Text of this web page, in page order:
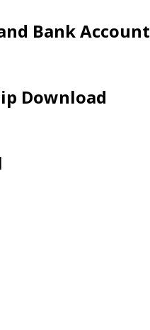
Bank Account
Download